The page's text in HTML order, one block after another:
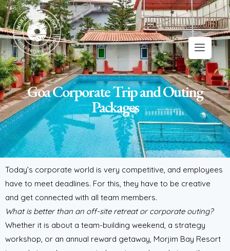
Goa Corporate Trip and Outing
Packages
Today’s corporate world is very competitive, and employees
have to meet deadlines. For this, they have to be creative
and get connected with all team members.
What is better than an off-site retreat or corporate outing?
Whether it is about a team-building weekend, a strategy
workshop, or an annual reward getaway, Morjim Bay Resort